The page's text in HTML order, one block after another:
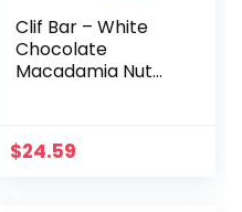
Clif Bar – White
Chocolate
Macadamia Nut
Protein – Non-
GMO – Plant
$24.59